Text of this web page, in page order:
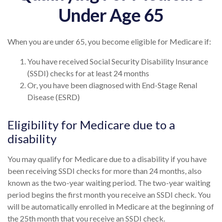
Under Age 65
When you are under 65, you become eligible for Medicare if:
You have received Social Security Disability Insurance
(SSDI) checks for at least 24 months
Or, you have been diagnosed with End-Stage Renal
Disease (ESRD)
Eligibility for Medicare due to a
disability
You may qualify for Medicare due to a disability if you have
been receiving SSDI checks for more than 24 months, also
known as the two-year waiting period. The two-year waiting
period begins the first month you receive an SSDI check. You
will be automatically enrolled in Medicare at the beginning of
the 25th month that you receive an SSDI check.